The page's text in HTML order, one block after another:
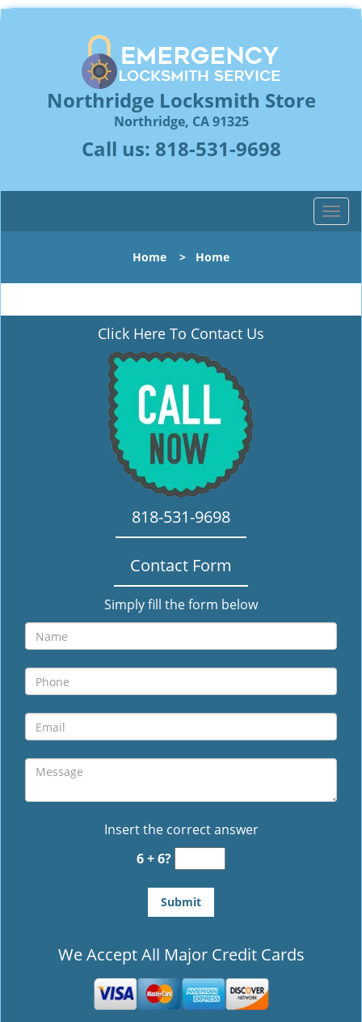
Northridge Locksmith Store
Northridge, CA 91325
Call us: 818-531-9698
T
o
l
n
Home > Home
Click Here To Contact Us
818-531-9698
Contact Form
Simply fill the form below
Insert the correct answer
6 + 6?
We Accept All Major Credit Cards